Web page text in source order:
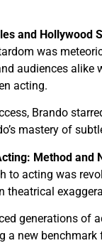
and Hollywood
was
audiences
acting.
Brando
mastery of
Method and
to acting was
theatrical
generations of
a new